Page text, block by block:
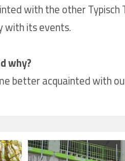
with the other Typisch
with its events.
why?
better acquainted with